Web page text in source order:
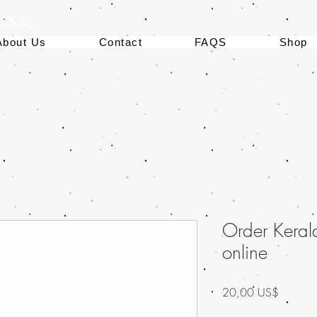
Us Contact FAQS Shop
Order
online
20,00 US$